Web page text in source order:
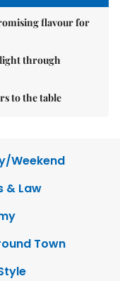
flavour for
through
to the table
Weekend
& Law
Town